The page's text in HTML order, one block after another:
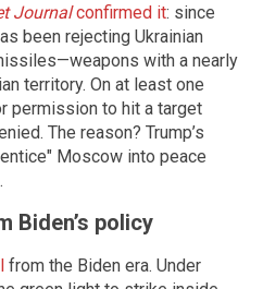
Journalconfirmed it: since
been rejecting Ukrainian
with a nearly
territory. On at least one
permission to hit a target
The reason? Trump’s
Moscow into peace
Biden’s policy
from the Biden era. Under